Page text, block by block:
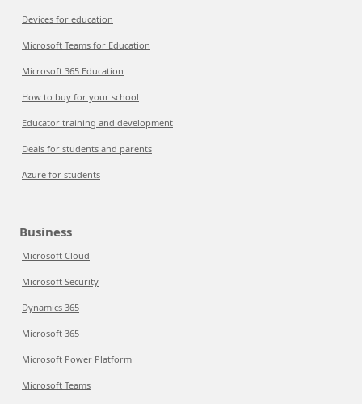
Devices for education
Microsoft Teams for Education
Microsoft 365 Education
How to buy for your school
Educator training and development
Deals for students and parents
Azure for students
Business
Microsoft Cloud
Microsoft Security
Dynamics 365
Microsoft 365
Microsoft Power Platform
Microsoft Teams